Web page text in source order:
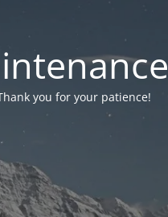
you for your patience!